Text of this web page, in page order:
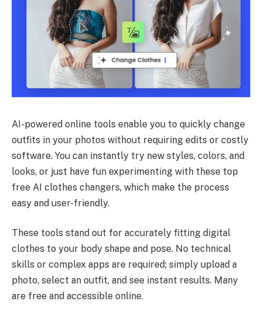
AI-powered online tools enable you to quickly change
outfits in your photos without requiring edits or costly
software. You can instantly try new styles, colors, and
looks, or just have fun experimenting with these top
free AI clothes changers, which make the process
easy and user-friendly.
These tools stand out for accurately fitting digital
clothes to your body shape and pose. No technical
skills or complex apps are required; simply upload a
photo, select an outfit, and see instant results. Many
are free and accessible online.